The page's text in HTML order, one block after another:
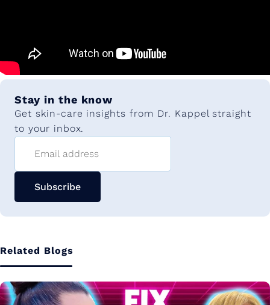
Related Blogs
Stay in the know
Get skin-care insights from Dr. Kappel straight
to your inbox.
Subscribe